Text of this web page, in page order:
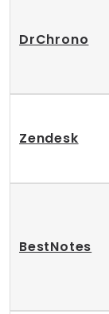
DrChrono
Zendesk
BestNotes